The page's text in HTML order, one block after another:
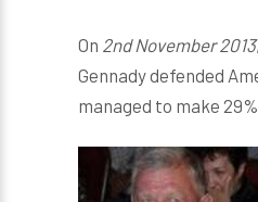
On 2nd November 2013
Gennady defended
managed to make